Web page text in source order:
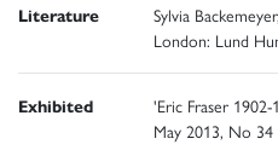
Literature
Sylvia
London: Lund
Exhibited
'Eric Fraser
May 2013, No 34